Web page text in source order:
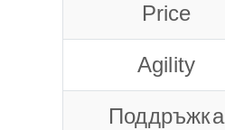
Price
Agility
Поддръжка